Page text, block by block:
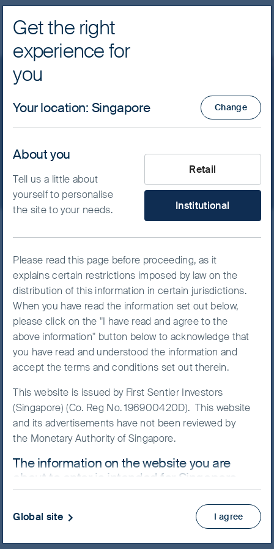
FSSA Investment Managers
Our funds Greater China
FSSA China A Shares Fund
- Class I (Acc) USD
ISINIE00BKF2S510
FSSA China A Shares Fund
NAV/Bid price
USD 12.1457
Updated as of 07 Aug 2026
Factsheet
Prospectus
Product Highlights Sheet
View more
Get the right
experience for
you
Your location: Singapore Change
About you
Tell us a little about
yourself to personalise
the site to your needs.
What type of investor are
Retail
Institutional
Please read this page before proceeding, as it
explains certain restrictions imposed by law on the
distribution of this information in certain jurisdictions.
When you have read the information set out below,
please click on the "I have read and agree to the
above information" button below to acknowledge that
you have read and understood the information and
accept the terms and conditions set out therein.
This website is issued by First Sentier Investors
(Singapore) (Co. Reg No. 196900420D). This website
and its advertisements have not been reviewed by
the Monetary Authority of Singapore.
The information on the website you are
about to enter is intended for Singapore
residents who are Institutional Investors
This website uses cookies which are managed by
I agree
Global site